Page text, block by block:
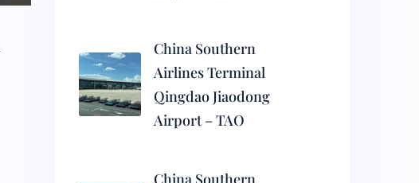
China Southern
Airlines Terminal
Qingdao Jiaodong
Airport – TAO
China Southern